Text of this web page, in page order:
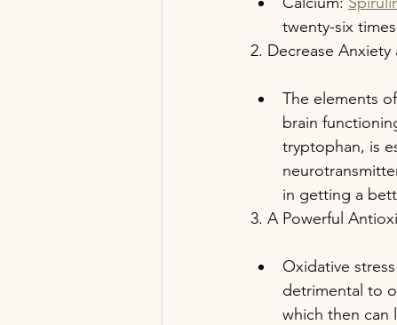
twenty-six
2. Decrease
The elements
brain
tryptophan, is
in getting a
3. A Powerful
Oxidative
detrimental to
which then can